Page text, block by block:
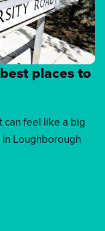
places to
can feel like a big
Loughborough